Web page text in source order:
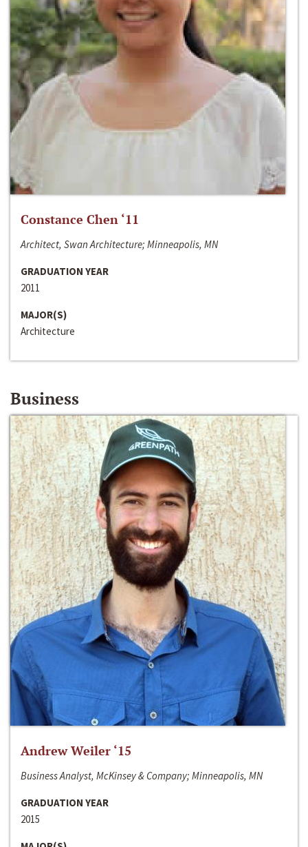
Constance Chen ‘11
Architect, Swan Architecture; Minneapolis, MN
GRADUATION YEAR
2011
MAJOR(S)
Architecture
Business
Andrew Weiler ‘15
Business Analyst, McKinsey & Company; Minneapolis, MN
GRADUATION YEAR
2015